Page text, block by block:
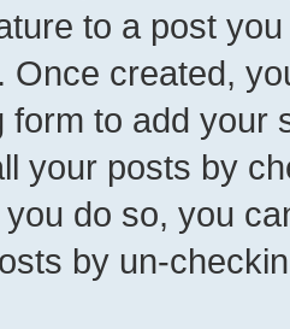
to a post
Once created,
form to add your
your posts by
do so, you
by un-